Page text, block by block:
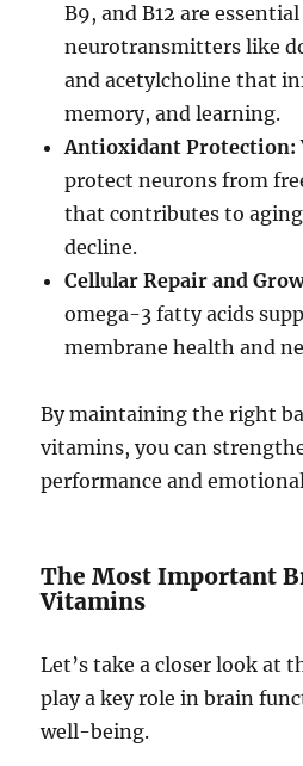
B9, and B12 are
neurotransmitters like
and acetylcholine that
memory, and learning.
Antioxidant Protection:
protect neurons from
that contributes to
decline.
Cellular Repair and
omega-3 fatty acids
membrane health and
By maintaining the right
vitamins, you can
performance and
The Most Important
Vitamins
Let’s take a closer look at
play a key role in brain
well-being.